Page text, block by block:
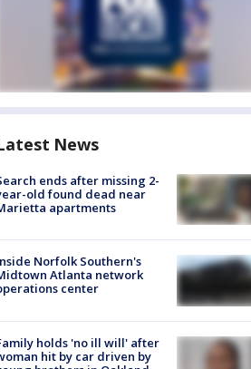
News
ends after missing 2-
old found dead near
apartments
Norfolk Southern's
Atlanta network
center
holds 'no ill will' after
hit by car driven by